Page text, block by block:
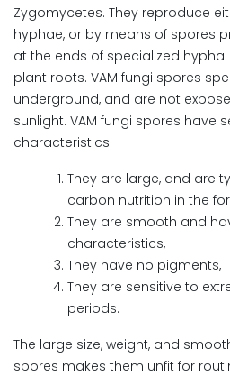
Zygomycetes. They reproduce
hyphae, or by means of spores
at the ends of specialized
plant roots. VAM fungi spores
underground, and are not
sunlight. VAM fungi spores have
characteristics:
They are large, and are
carbon nutrition in the
They are smooth and
characteristics,
They have no pigments,
They are sensitive to
periods.
The large size, weight, and
spores makes them unfit for